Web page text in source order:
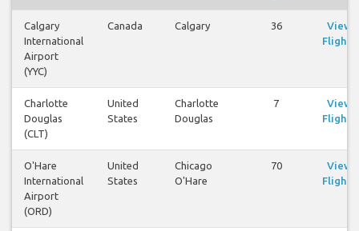
Calgary
International
Airport
(YYC)
Canada Calgary 36
View
Flights
Charlotte
Douglas
(CLT)
United
States
Charlotte
Douglas
7
View
Flights
O'Hare
International
Airport
(ORD)
United
States
Chicago
O'Hare
70
View
Flights